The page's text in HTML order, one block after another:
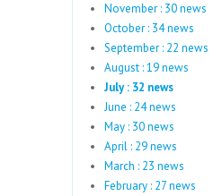
November : 30 news
October : 34 news
September : 22 news
August : 19 news
July : 32 news
June : 24 news
May : 30 news
April : 29 news
March : 23 news
February : 27 news